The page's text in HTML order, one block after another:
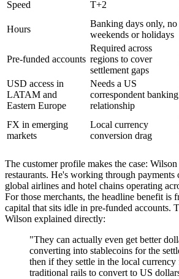
Speed
T+2
Hours
Banking days only, no
weekends or holidays
Pre-funded accounts
Required across
regions to cover
settlement gaps
USD access in
LATAM and
Eastern Europe
Needs a US
correspondent banking
relationship
FX in emerging
markets
Local currency
conversion drag
The customer profile makes the case:
restaurants. He's working through payments
global airlines and hotel chains operating
For those merchants, the headline benefit is
capital that sits idle in pre-funded accounts.
Wilson explained directly:
"They can actually even get better
converting into stablecoins for the
then if they settle in the local currency
traditional rails to convert to US